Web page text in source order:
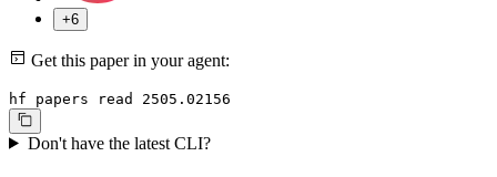
+6
Get this paper in your agent:
hf papers read 2505.02156
Don't have the latest CLI?